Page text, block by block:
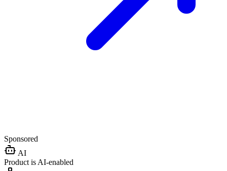
Sponsored
AI
Product is AI-enabled